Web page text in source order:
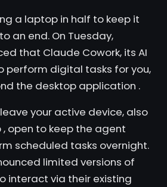
a laptop in half to keep it
an end. On Tuesday,
that Claude Cowork, its AI
perform digital tasks for you,
the desktop application .
your active device, also
, open to keep the agent
scheduled tasks overnight.
limited versions of
interact via their existing